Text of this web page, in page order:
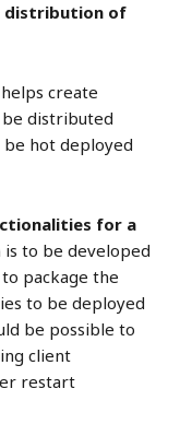
distribution of
create
distributed
be hot deployed
for a
to be developed
package the
to be deployed
be possible to
client
restart